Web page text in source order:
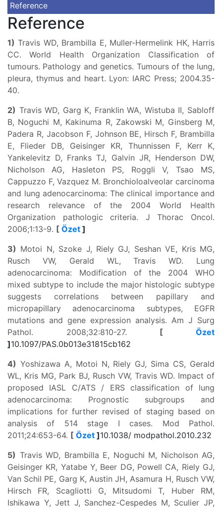
Reference
Reference
1) Travis WD, Brambilla E, Muller-Hermelink HK, Harris
CC. World Health Organization Classification of
tumours. Pathology and genetics. Tumours of the lung,
pleura, thymus and heart. Lyon: IARC Press; 2004.35-
40.
2) Travis WD, Garg K, Franklin WA, Wistuba II, Sabloff
B, Noguchi M, Kakinuma R, Zakowski M, Ginsberg M,
Padera R, Jacobson F, Johnson BE, Hirsch F, Brambilla
E, Flieder DB, Geisinger KR, Thunnissen F, Kerr K,
Yankelevitz D, Franks TJ, Galvin JR, Henderson DW,
Nicholson AG, Hasleton PS, Roggli V, Tsao MS,
Cappuzzo F, Vazquez M. Bronchioloalveolar carcinoma
and lung adenocarcinoma: The clinical importance and
research relevance of the 2004 World Health
Organization pathologic criteria. J Thorac Oncol.
2006;1:13-9. [ Özet ]
3) Motoi N, Szoke J, Riely GJ, Seshan VE, Kris MG,
Rusch VW, Gerald WL, Travis WD. Lung
adenocarcinoma: Modification of the 2004 WHO
mixed subtype to include the major histologic subtype
suggests correlations between papillary and
micropapillary adenocarcinoma subtypes, EGFR
mutations and gene expression analysis. Am J Surg
Pathol. 2008;32:810-27.
[Özet
]10.1097/PAS.0b013e31815cb162
4) Yoshizawa A, Motoi N, Riely GJ, Sima CS, Gerald
WL, Kris MG, Park BJ, Rusch VW, Travis WD. Impact of
proposed IASL C/ATS / ERS classification of lung
adenocarcinoma: Prognostic subgroups and
implications for further revised of staging based on
analysis of 514 stage I cases. Mod Pathol.
2011;24:653-64. [ Özet ]10.1038/ modpathol.2010.232
5) Travis WD, Brambilla E, Noguchi M, Nicholson AG,
Geisinger KR, Yatabe Y, Beer DG, Powell CA, Riely GJ,
Van Schil PE, Garg K, Austin JH, Asamura H, Rusch VW,
Hirsch FR, Scagliotti G, Mitsudomi T, Huber RM,
Ishikawa Y, Jett J, Sanchez-Cespedes M, Sculier JP,